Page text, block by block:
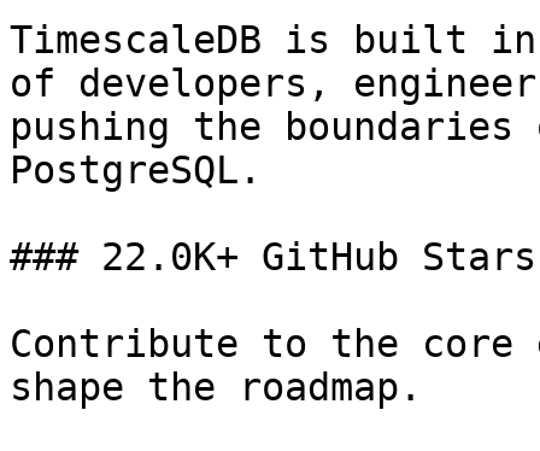
TimescaleDB is built
of developers,
pushing the
PostgreSQL.
### 22.0K+ GitHub Stars
Contribute to the core
shape the roadmap.